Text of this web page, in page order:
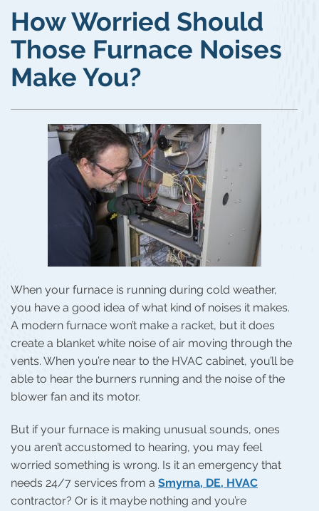
How Worried Should
Those Furnace Noises
Make You?
When your furnace is running during cold weather,
you have a good idea of what kind of noises it makes.
A modern furnace won’t make a racket, but it does
create a blanket white noise of air moving through the
vents. When you’re near to the HVAC cabinet, you’ll be
able to hear the burners running and the noise of the
blower fan and its motor.
But if your furnace is making unusual sounds, ones
you aren’t accustomed to hearing, you may feel
worried something is wrong. Is it an emergency that
needs 24/7 services from a Smyrna, DE, HVAC
contractor? Or is it maybe nothing and you’re